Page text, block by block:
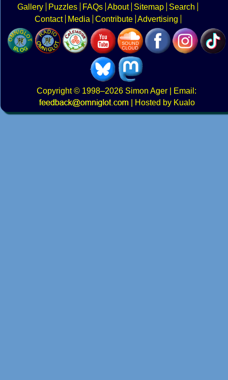
Gallery
Puzzles FAQs About Sitemap
Search
Contact
Media Contribute Advertising
Copyright© 1998–2026 Simon Ager | Email:
|
Hosted by Kualo